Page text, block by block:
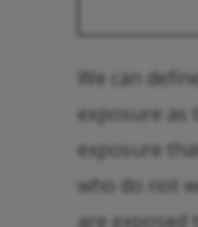
We can
exposure as
exposure
who do not
are exposed